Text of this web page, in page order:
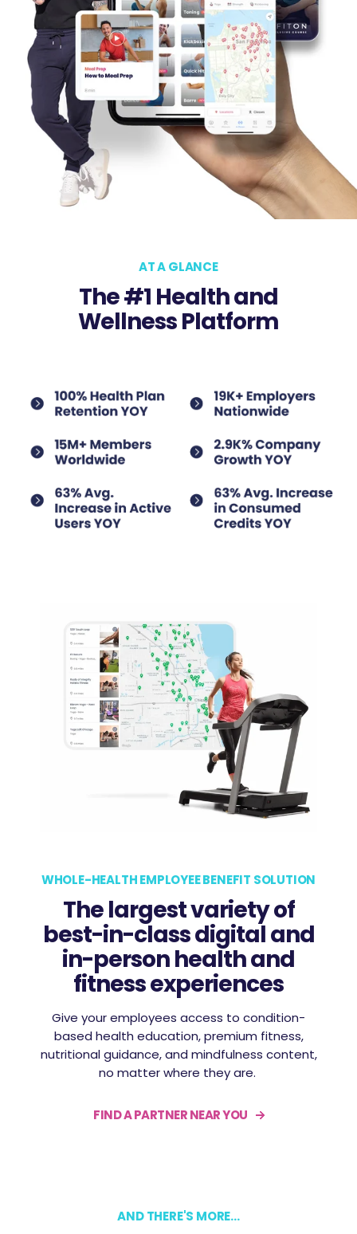
AT A GLANCE
The #1 Health and
Wellness Platform
WHOLE-HEALTH EMPLOYEE BENEFIT SOLUTION
The largest variety of
best-in-class digital and
in-person health and
fitness experiences
Give your employees access to condition-
based health education, premium fitness,
nutritional guidance, and mindfulness content,
no matter where they are.
FIND A PARTNER NEAR YOU
AND THERE'S MORE...